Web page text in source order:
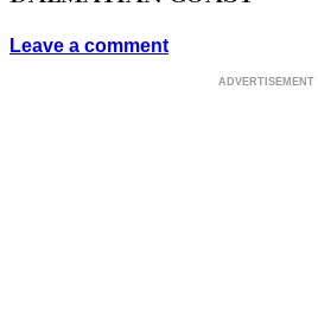
Leave a comment
ADVERTISEMENT